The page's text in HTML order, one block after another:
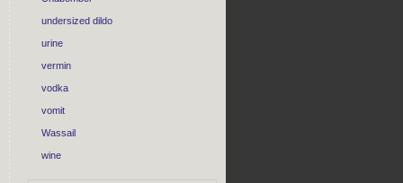
undersized dildo
urine
vermin
vodka
vomit
Wassail
wine